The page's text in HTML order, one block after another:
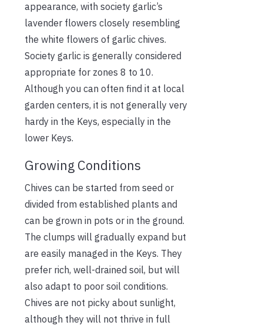
appearance, with society garlic’s
lavender flowers closely resembling
the white flowers of garlic chives.
Society garlic is generally considered
appropriate for zones 8 to 10.
Although you can often find it at local
garden centers, it is not generally very
hardy in the Keys, especially in the
lower Keys.
Growing Conditions
Chives can be started from seed or
divided from established plants and
can be grown in pots or in the ground.
The clumps will gradually expand but
are easily managed in the Keys. They
prefer rich, well-drained soil, but will
also adapt to poor soil conditions.
Chives are not picky about sunlight,
although they will not thrive in full